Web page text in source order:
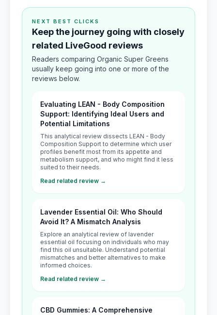
NEXT BEST CLICKS
Keep the journey going with closely
related LiveGood reviews
Readers comparing Organic Super Greens
usually keep going into one or more of the
reviews below.
Evaluating LEAN - Body Composition
Support: Identifying Ideal Users and
Potential Limitations
This analytical review dissects LEAN - Body
Composition Support to determine which user
profiles benefit most from its appetite and
metabolism support, and who might find it less
suited to their needs.
Read related review →
Lavender Essential Oil: Who Should
Avoid It? A Mismatch Analysis
Explore an analytical review of lavender
essential oil focusing on individuals who may
find this oil unsuitable. Understand potential
mismatches and better alternatives to make
informed choices.
Read related review →
CBD Gummies: A Comprehensive